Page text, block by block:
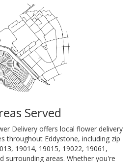
Served
Delivery offers local flower delivery
throughout Eddystone, including zip
19014, 19015, 19022, 19061,
surrounding areas. Whether you're